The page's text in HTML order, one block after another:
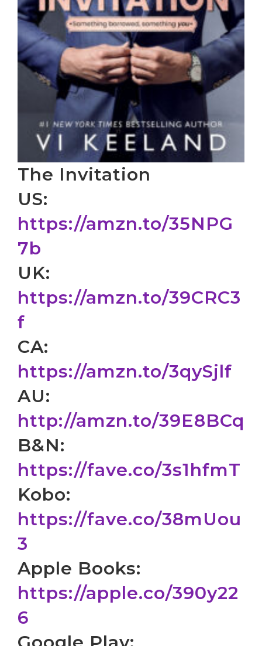
The Invitation
US:
https://amzn.to/35NPG
7b
UK:
https://amzn.to/39CRC3
f
CA:
https://amzn.to/3qySjlf
AU:
http://amzn.to/39E8BCq
B&N:
https://fave.co/3s1hfmT
Kobo:
https://fave.co/38mUou
3
Apple Books:
https://apple.co/390y22
6